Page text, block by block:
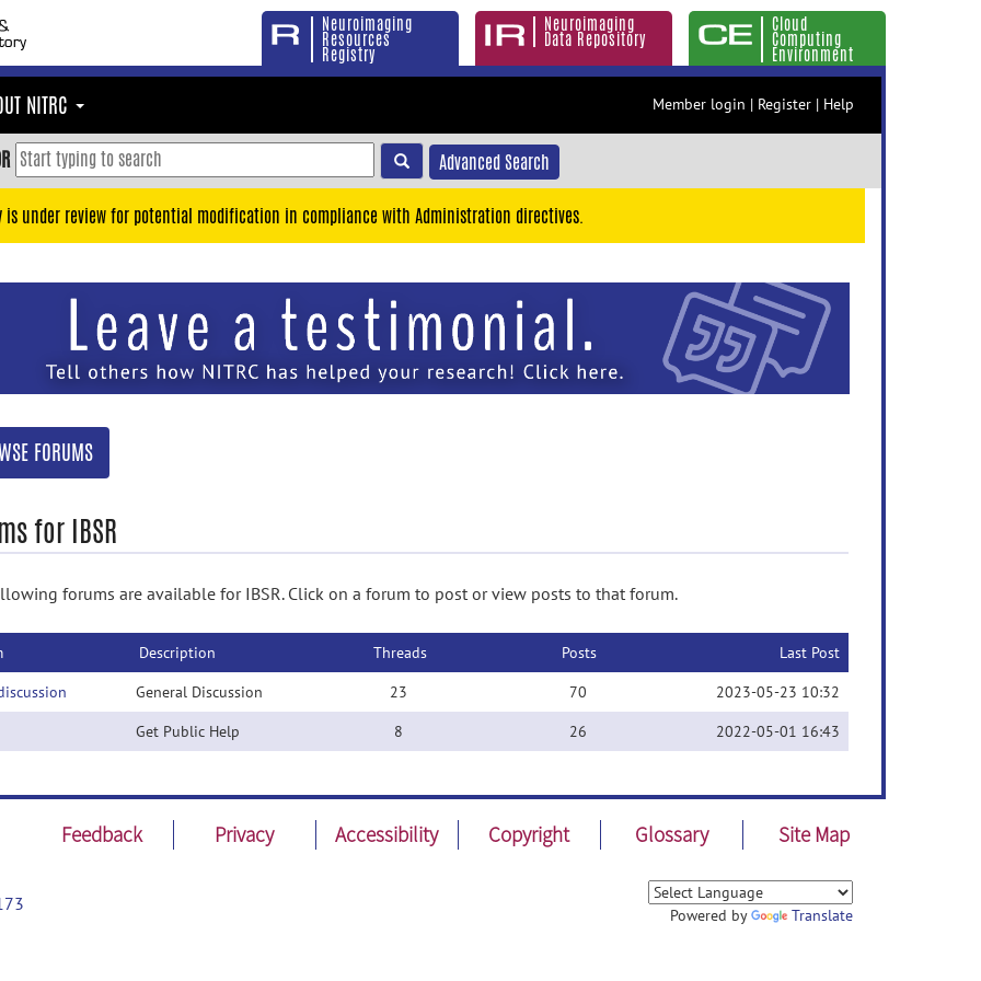
Neuroimaging
Resources
Registry
Neuroimaging
Data Repository
Cloud
Computing
Environment
NITRC Member login | Register | Help
Advanced Search
is under review for potential modification in compliance with Administration directives.
FORUMS
for IBSR
forums are available for IBSR. Click on a forum to post or view posts to that forum.
Description Threads Posts
Last Post
General Discussion 23 70
2023-05-23 10:32
Get Public Help 8 26 2022-05-01 16:43
Feedback Privacy Accessibility Copyright Glossary Site Map
Powered by Translate